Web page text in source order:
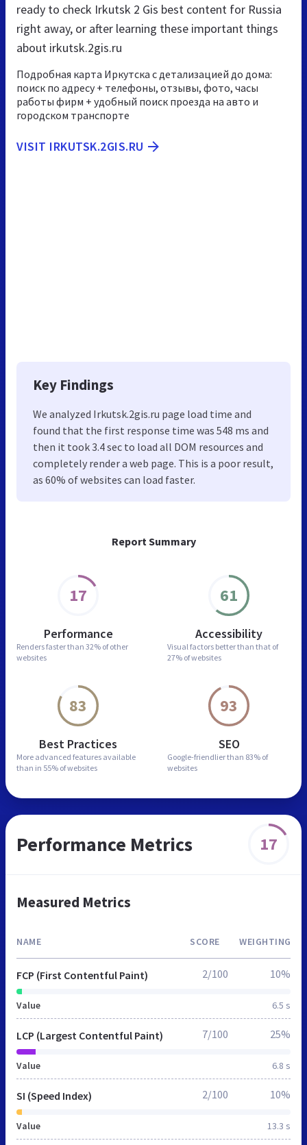
Report Summary
17
Performance
Renders faster than 32% of other
websites
61
Accessibility
Visual factors better than that of
27% of websites
83
Best Practices
More advanced features available
than in 55% of websites
93
SEO
Google-friendlier than 83% of
websites
ready to check Irkutsk 2 Gis best content for Russia
right away, or after learning these important things
about irkutsk.2gis.ru
Подробная карта Иркутска с детализацией до дома:
поиск по адресу + телефоны, отзывы, фото, часы
работы фирм + удобный поиск проезда на авто и
городском транспорте
VISIT IRKUTSK.2GIS.RU
Key Findings
We analyzed Irkutsk.2gis.ru page load time and
found that the first response time was 548 ms and
then it took 3.4 sec to load all DOM resources and
completely render a web page. This is a poor result,
as 60% of websites can load faster.
Performance Metrics 17
Measured Metrics
NAME SCORE WEIGHTING
FCP (First Contentful Paint)
Value 6.5 s
2/100 10%
LCP (Largest Contentful Paint)
Value 6.8 s
7/100 25%
SI (Speed Index)
Value 13.3 s
2/100 10%